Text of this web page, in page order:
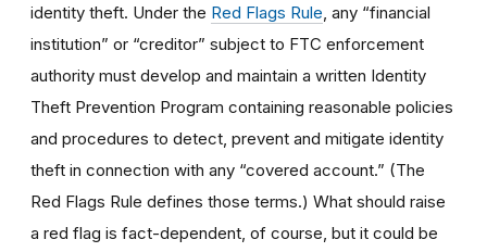
identity theft. Under the Red Flags Rule , any “financial
institution” or “creditor” subject to FTC enforcement
authority must develop and maintain a written Identity
Theft Prevention Program containing reasonable policies
and procedures to detect, prevent and mitigate identity
theft in connection with any “covered account.” (The
Red Flags Rule defines those terms.) What should raise
a red flag is fact-dependent, of course, but it could be